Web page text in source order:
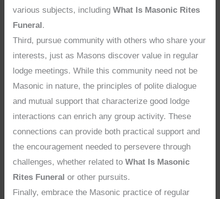
various subjects, includingWhat Is Masonic Rites
Funeral.
Third, pursue community with others who share your
interests, just as Masons discover value in regular
lodge meetings. While this community need not be
Masonic in nature, the principles of polite dialogue
and mutual support that characterize good lodge
interactions can enrich any group activity. These
connections can provide both practical support and
the encouragement needed to persevere through
challenges, whether related toWhat Is Masonic
Rites Funeral or other pursuits.
Finally, embrace the Masonic practice of regular